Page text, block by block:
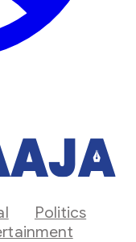
Politics